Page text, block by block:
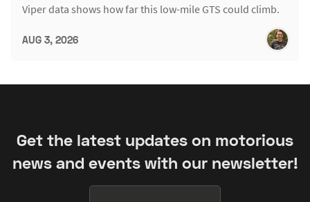
Viper data shows how far this low-mile GTS could climb.
AUG 3, 2026
Get the latest updates on motorious
news and events with our newsletter!